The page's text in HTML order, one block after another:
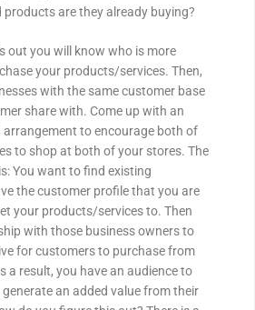
products are they already buying?
out you will know who is more
your products/services. Then,
with the same customer base
share with. Come up with an
arrangement to encourage both of
to shop at both of your stores. The
You want to find existing
the customer profile that you are
your products/services to. Then
with those business owners to
for customers to purchase from
a result, you have an audience to
an added value from their